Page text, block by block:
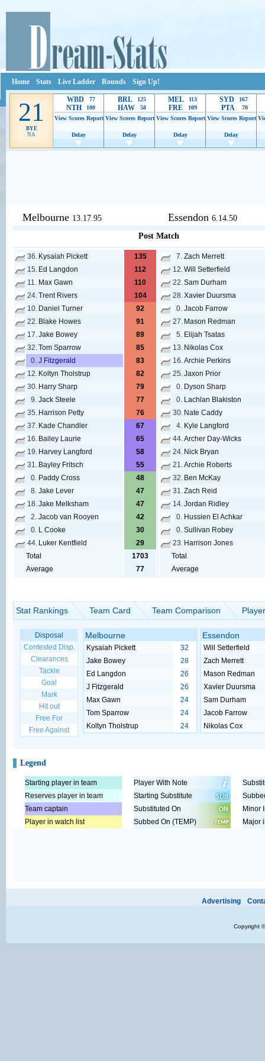
Home Stats Live Ladder Rounds Sign Up!
21
BYE
NA
WBD 77
NTH
100
View Scores Report
Delay
BRL 125
HAW
58
View Scores Report
Delay
MEL 113
FRE
109
View Scores Report
Delay
SYD 167
PTA
70
View Scores Report
Delay
Ads provide web developers the support to continue providing their
Melbourne 13.17.95 Essendon 6.14.50
Post Match
36. Kysaiah Pickett
135
15. Ed Langdon
112
11. Max Gawn
110
24.Trent Rivers
104
10. Daniel Turner
92
22. Blake Howes
91
17.Jake Bowey
89
32.Tom Sparrow
85
0. J Fitzgerald
83
12. Koltyn Tholstrup
82
30. Harry Sharp
79
9. Jack Steele
77
35. Harrison Petty
76
37. Kade Chandler
67
16. Bailey Laurie
65
19. Harvey Langford
58
31. Bayley Fritsch
55
0. Paddy Cross
48
8. Jake Lever
47
18.Jake Melksham
47
2. Jacob van Rooyen
42
0. L Cooke
30
44. Luker Kentfield
29
Total
1703
Average
77
7. Zach Merrett
12.Will Setterfield
22.Sam Durham
28.Xavier Duursma
0. Jacob Farrow
27. Mason Redman
5. Elijah Tsatas
13. Nikolas Cox
16.Archie Perkins
25.Jaxon Prior
0. Dyson Sharp
0. Lachlan Blakiston
30. Nate Caddy
4. Kyle Langford
44.Archer Day-Wicks
24. Nick Bryan
21.Archie Roberts
32. Ben McKay
31.Zach Reid
14.Jordan Ridley
0. Hussien El Achkar
0. Sullivan Robey
23. Harrison Jones
Total
Average
Stat Rankings Team Card Team Comparison
Disposal
Contested Disp.
Clearances
Tackle
Goal
Mark
Hit out
Free For
Free Against
Melbourne
Kysaiah Pickett
32
Jake Bowey
28
Ed Langdon
26
J Fitzgerald
26
Max Gawn
24
Tom Sparrow
24
Koltyn Tholstrup
24
Essendon
Will Setterfield
Zach Merrett
Mason Redman
Xavier Duursma
Sam Durham
Jacob Farrow
Nikolas Cox
Legend
Starting player in team
Reserves player in team
Team captain
Player in watch list
Player With Note
Starting Substitute
Substituted On
Subbed On (TEMP)
Minor
Major
Ads provide web developers the support to continue providing their
Advertising
Copyright